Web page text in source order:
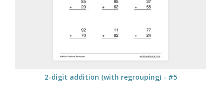
2-digit addition (with regrouping) - #5